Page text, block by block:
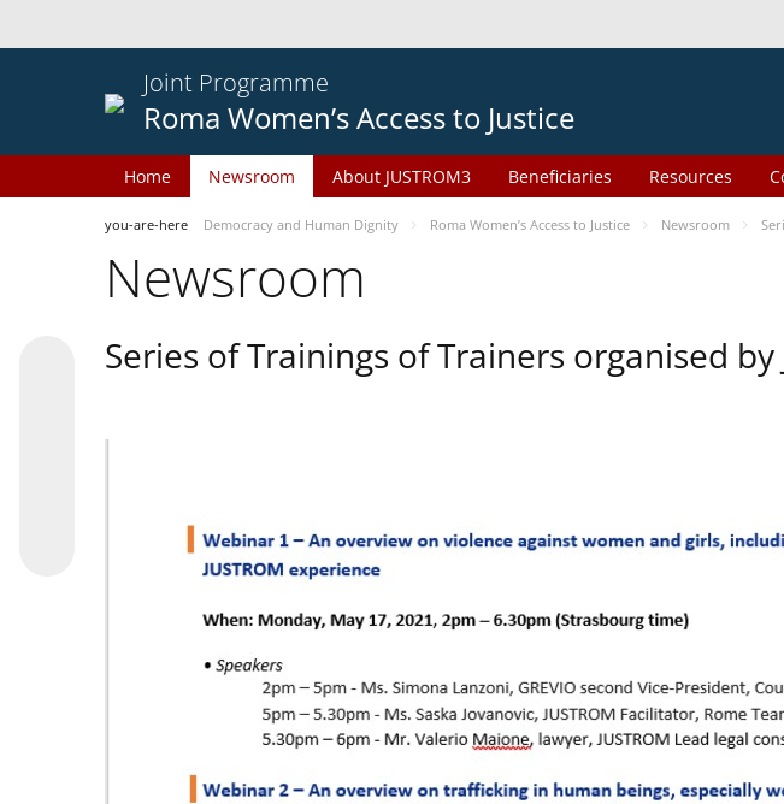
Joint Programme
Roma Women’s Access to Justice
Home Newsroom About JUSTROM3 Beneficiaries Resources
you-are-here Democracy and Human Dignity Roma Women’s Access to Justice Newsroom
Newsroom
Series of Trainings of Trainers organised by